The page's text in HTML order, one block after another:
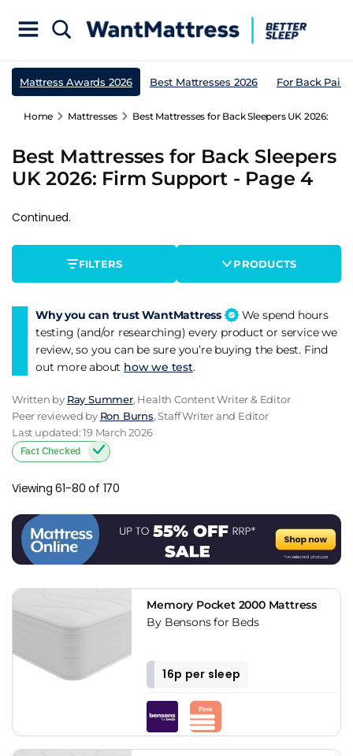
Mattress Awards 2026 Best Mattresses 2026 For Back Pain
Home Mattresses Best Mattresses for Back Sleepers UK 2026:
Best Mattresses for Back Sleepers
UK 2026: Firm Support - Page 4
Continued.
FILTERS PRODUCTS
Why you can trust WantMattress
We spend hours
testing (and/or researching) every product or service we
review, so you can be sure you’re buying the best. Find
out more about how we test.
Written by Ray Summer, Health Content Writer & Editor
Peer reviewed by Ron Burns, Staff Writer and Editor
Last updated: 19 March 2026
Fact Checked
Viewing 61-80 of 170
Memory Pocket 2000 Mattress
By Bensons for Beds
16p per sleep